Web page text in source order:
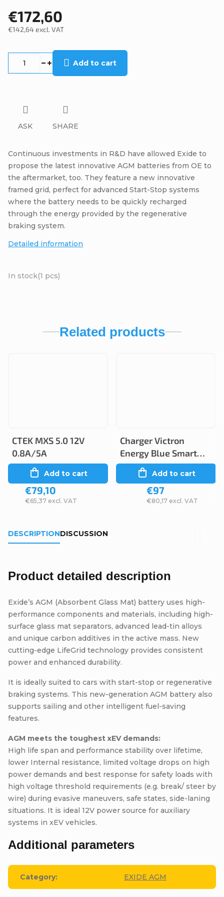
€172,60
€142,64 excl. VAT
In stock(1 pcs)
Add to cart
Continuous investments in R&D have allowed Exide to
propose the latest innovative AGM batteries from OE to
the aftermarket, too. They feature a new innovative
framed grid, perfect for advanced Start-Stop systems
where the battery needs to be quickly recharged
through the energy provided by the regenerative
braking system.
Detailed information
ASK SHARE
Related products
CTEK MXS 5.0 12V
0.8A/5A
€65,37 excl. VAT
€79,10
Add to cart
Charger Victron
Energy Blue Smart
12V 5A/2A IP65
€80,17 excl. VAT
€97
Add to cart
DESCRIPTIONDISCUSSION
Product detailed description
Exide’s AGM (Absorbent Glass Mat) battery uses high-
performance components and materials, including high-
surface glass mat separators, advanced lead-tin alloys
and unique carbon additives in the active mass. New
cutting-edge LifeGrid technology provides consistent
power and enhanced durability.
It is ideally suited to cars with start-stop or regenerative
braking systems. This new-generation AGM battery also
supports sailing and other intelligent fuel-saving
features.
AGM meets the toughest xEV demands:
High life span and performance stability over lifetime,
lower Internal resistance, limited voltage drops on high
power demands and best response for safety loads with
high voltage threshold requirements (e.g. break/ steer by
wire) during evasive maneuvers, safe states, side-laning
situations. It is ideal 12V power source for auxiliary
systems in xEV vehicles.
Additional parameters
Category: EXIDE AGM